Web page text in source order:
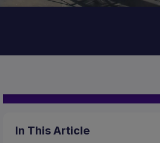
In This Article